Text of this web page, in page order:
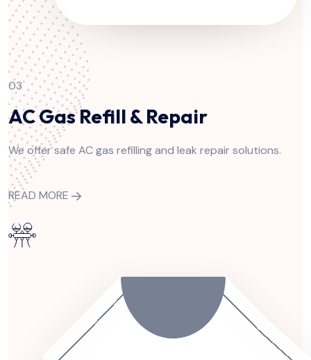
03
AC Gas Refill & Repair
We offer safe AC gas refilling and leak repair solutions.
READ MORE